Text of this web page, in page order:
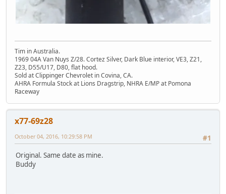
Tim in Australia.
1969 04A Van Nuys Z/28. Cortez Silver, Dark Blue interior, VE3, Z21,
Z23, D55/U17, D80, flat hood.
Sold at Clippinger Chevrolet in Covina, CA.
AHRA Formula Stock at Lions Dragstrip, NHRA E/MP at Pomona
Raceway
x77-69z28
#1
October 04, 2016, 10:29:58 PM
Original. Same date as mine.
Buddy